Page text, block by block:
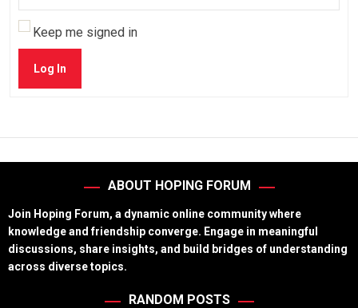
Keep me signed in
Log In
ABOUT HOPING FORUM
Join Hoping Forum, a dynamic online community where
knowledge and friendship converge. Engage in meaningful
discussions, share insights, and build bridges of understanding
across diverse topics.
RANDOM POSTS